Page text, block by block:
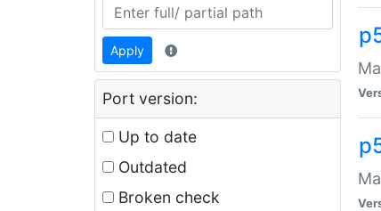
Apply
Port version:
Up to date
Outdated
Broken check